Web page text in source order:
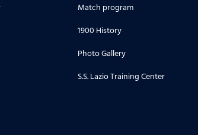
Match program
1900 History
Photo Gallery
S.S. Lazio Training Center